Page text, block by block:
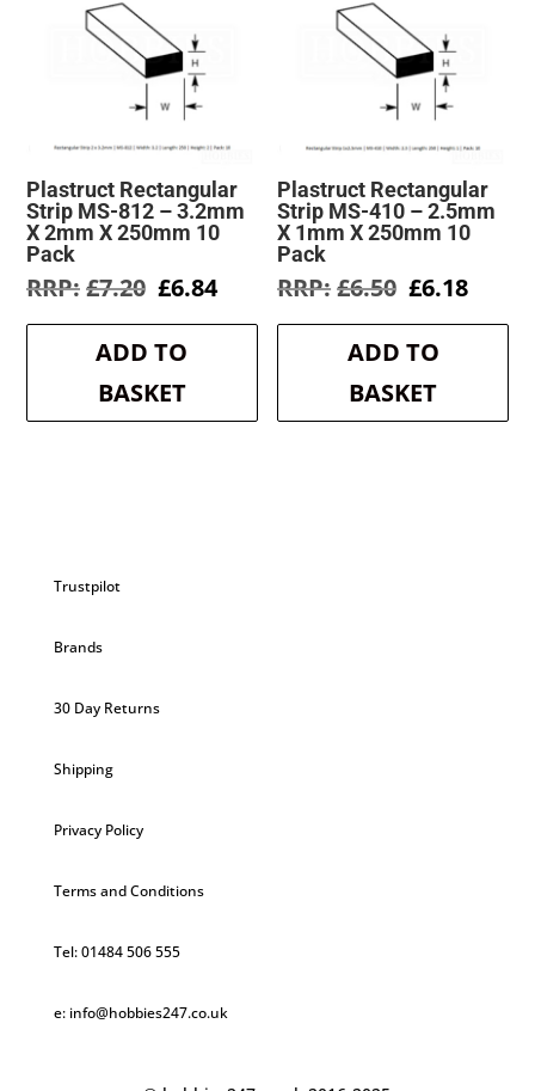
Plastruct Rectangular
Strip MS-812 – 3.2mm
X 2mm X 250mm 10
Pack
£7.20 Original
was:
£7.20.
£6.84Current
is:
ADD TO
BASKET
Plastruct Rectangular
Strip MS-410 – 2.5mm
X 1mm X 250mm 10
Pack
£6.50 Original
was:
£6.50.
£6.18
is:
ADD TO
BASKET
Trustpilot
Brands
30 Day Returns
Shipping
Privacy Policy
Terms and Conditions
Tel: 01484 506 555
e: info@hobbies247.co.uk